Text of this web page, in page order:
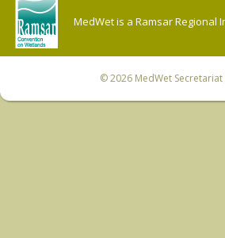
MedWet is a Ramsar Regional
© 2026 MedWet Secretariat